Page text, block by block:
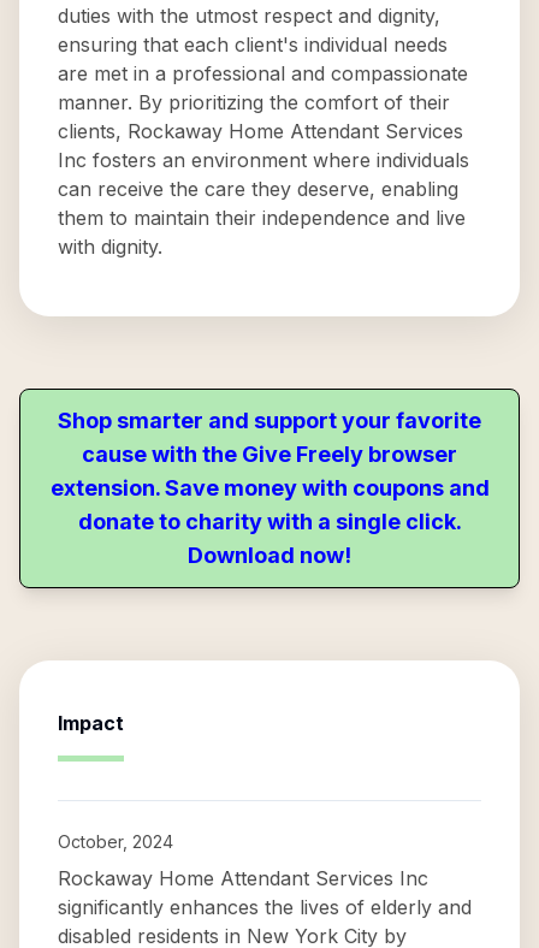
duties with the utmost respect and dignity,
ensuring that each client's individual needs
are met in a professional and compassionate
manner. By prioritizing the comfort of their
clients, Rockaway Home Attendant Services
Inc fosters an environment where individuals
can receive the care they deserve, enabling
them to maintain their independence and live
with dignity.
Shop smarter and support your favorite
cause with the Give Freely browser
extension. Save money with coupons and
donate to charity with a single click.
Download now!
Impact
October, 2024
Rockaway Home Attendant Services Inc
significantly enhances the lives of elderly and
disabled residents in New York City by